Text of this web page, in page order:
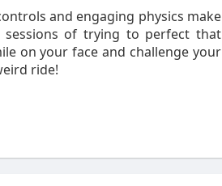
and engaging physics make
of trying to perfect that
on your face and challenge your
ride!